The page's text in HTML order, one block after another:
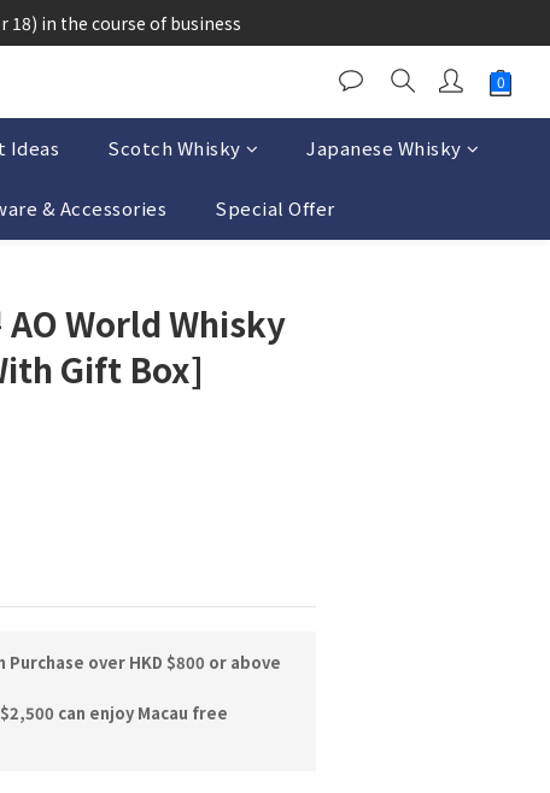
的酒類。
in the course of business
的酒類。
Ideas Scotch Whisky Japanese Whisky
& Accessories Special Offer
World Whisky
Gift Box]
over HKD $800 or above
can enjoy Macau free